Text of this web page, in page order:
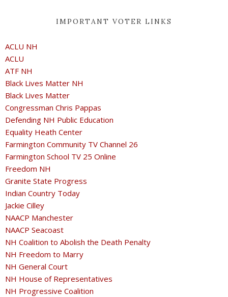
IMPORTANT VOTER LINKS
ACLU NH
ACLU
ATF NH
Black Lives Matter NH
Black Lives Matter
Congressman Chris Pappas
Defending NH Public Education
Equality Heath Center
Farmington Community TV Channel 26
Farmington School TV 25 Online
Freedom NH
Granite State Progress
Indian Country Today
Jackie Cilley
NAACP Manchester
NAACP Seacoast
NH Coalition to Abolish the Death Penalty
NH Freedom to Marry
NH General Court
NH House of Representatives
NH Progressive Coalition